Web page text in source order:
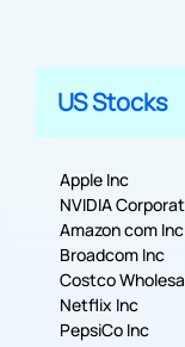
US Stocks
Apple Inc
NVIDIA
Amazon com Inc
Broadcom Inc
Costco
Corporation
Netflix Inc
PepsiCo Inc